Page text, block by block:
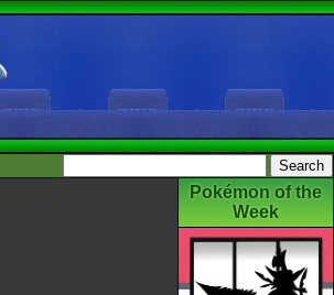
Pokémon of the
Week